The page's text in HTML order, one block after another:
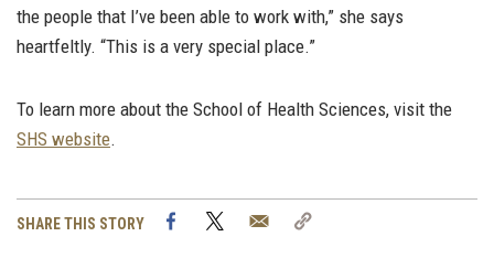
the people that I’ve been able to work with,” she says
heartfeltly. “This is a very special place.”
To learn more about the School of Health Sciences, visit the
SHS website.
SHARE THIS STORY FacebookTwitter Email